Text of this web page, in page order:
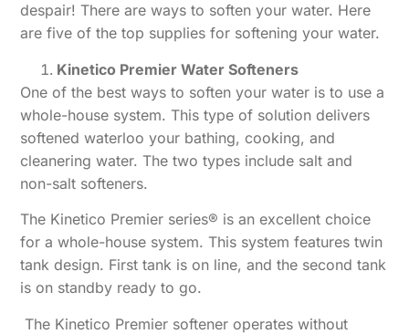
despair! There are ways to soften your water. Here
are five of the top supplies for softening your water.
Kinetico Premier Water Softeners
One of the best ways to soften your water is to use a
whole-house system. This type of solution delivers
softened waterloo your bathing, cooking, and
cleanering water. The two types include salt and
non-salt softeners.
The Kinetico Premier series® is an excellent choice
for a whole-house system. This system features twin
tank design. First tank is on line, and the second tank
is on standby ready to go.
The Kinetico Premier softener operates without